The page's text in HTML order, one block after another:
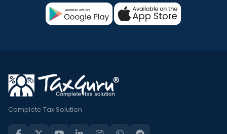
Complete Tax Solution